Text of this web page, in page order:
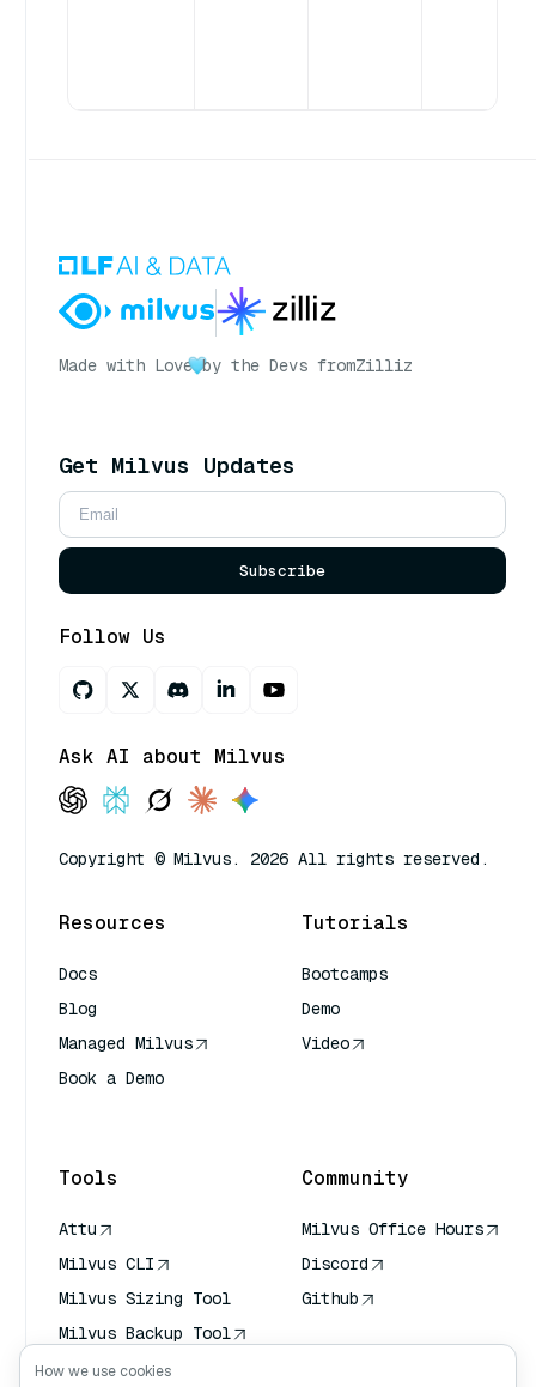
Made with Love by the Devs fromZilliz
Get Milvus Updates
Subscribe
Follow Us
Ask AI about Milvus
Copyright © Milvus. 2026 All rights reserved.
Resources
Docs
Blog
Managed Milvus
Book a Demo
Tutorials
Bootcamps
Demo
Video
Tools
Attu
Milvus CLI
Milvus Sizing Tool
Milvus Backup Tool
Vector Transport
Community
Milvus Office Hours
Discord
Github
How we use cookies